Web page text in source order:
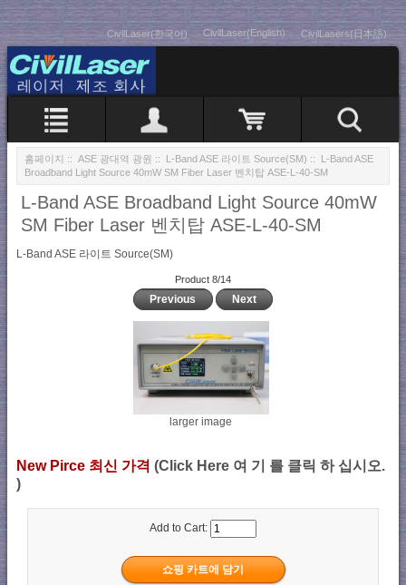
CivilLaser(한국어) CivilLaser(English) CivilLasers(日本語)
홈페이지 :: ASE 광대역 광원 :: L-Band ASE 라이트 Source(SM) :: L-Band ASE
Broadband Light Source 40mW SM Fiber Laser 벤치탑 ASE-L-40-SM
L-Band ASE Broadband Light Source 40mW
SM Fiber Laser 벤치탑 ASE-L-40-SM
L-Band ASE 라이트 Source(SM)
Product 8/14
Previous Next
larger image
New Pirce 최신 가격 (Click Here 여 기 를 클릭 하 십시오.
)
Add to Cart: